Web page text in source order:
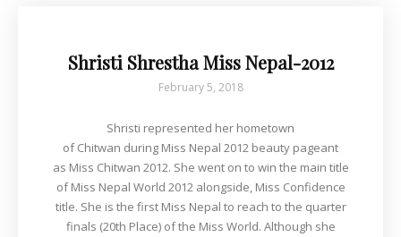
Shristi Shrestha Miss Nepal-2012
February 5, 2018
Shristi represented her hometown
of Chitwan during Miss Nepal 2012 beauty pageant
as Miss Chitwan 2012. She went on to win the main title
of Miss Nepal World 2012 alongside, Miss Confidence
title. She is the first Miss Nepal to reach to the quarter
finals (20th Place) of the Miss World. Although she